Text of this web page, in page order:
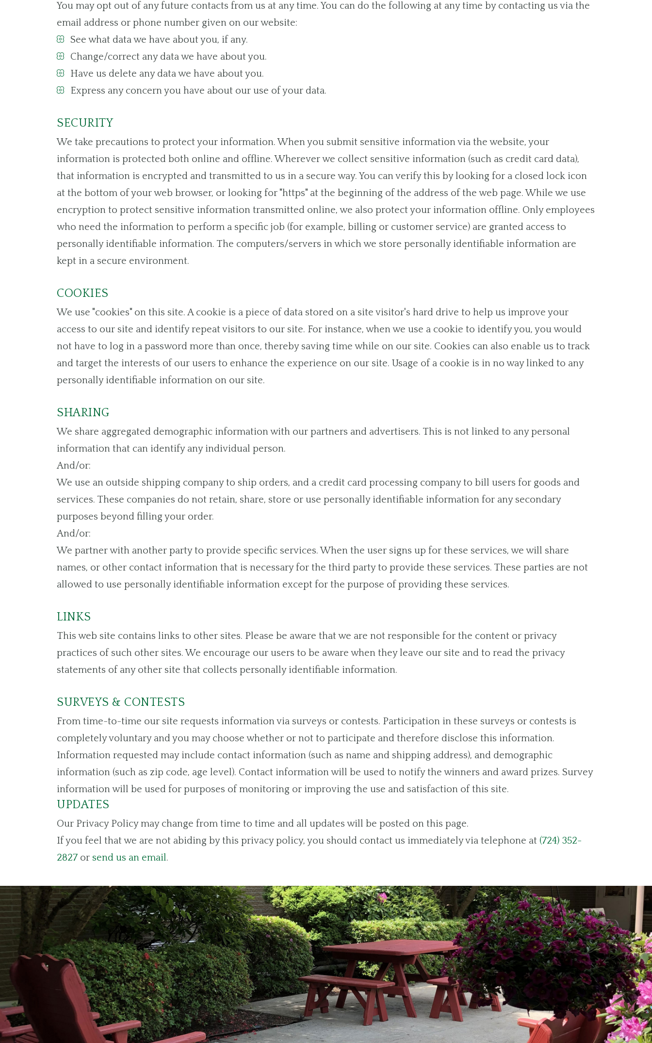
You may opt out of any future contacts from us at any time. You can do the following at any time by contacting us via the
email address or phone number given on our website:
See what data we have about you, if any.
Change/correct any data we have about you.
Have us delete any data we have about you.
Express any concern you have about our use of your data.
SECURITY
We take precautions to protect your information. When you submit sensitive information via the website, your
information is protected both online and offline. Wherever we collect sensitive information (such as credit card data),
that information is encrypted and transmitted to us in a secure way. You can verify this by looking for a closed lock icon
at the bottom of your web browser, or looking for "https" at the beginning of the address of the web page. While we use
encryption to protect sensitive information transmitted online, we also protect your information offline. Only employees
who need the information to perform a specific job (for example, billing or customer service) are granted access to
personally identifiable information. The computers/servers in which we store personally identifiable information are
kept in a secure environment.
COOKIES
We use "cookies" on this site. A cookie is a piece of data stored on a site visitor's hard drive to help us improve your
access to our site and identify repeat visitors to our site. For instance, when we use a cookie to identify you, you would
not have to log in a password more than once, thereby saving time while on our site. Cookies can also enable us to track
and target the interests of our users to enhance the experience on our site. Usage of a cookie is in no way linked to any
personally identifiable information on our site.
SHARING
We share aggregated demographic information with our partners and advertisers. This is not linked to any personal
information that can identify any individual person.
And/or:
We use an outside shipping company to ship orders, and a credit card processing company to bill users for goods and
services. These companies do not retain, share, store or use personally identifiable information for any secondary
purposes beyond filling your order.
And/or:
We partner with another party to provide specific services. When the user signs up for these services, we will share
names, or other contact information that is necessary for the third party to provide these services. These parties are not
allowed to use personally identifiable information except for the purpose of providing these services.
LINKS
This web site contains links to other sites. Please be aware that we are not responsible for the content or privacy
practices of such other sites. We encourage our users to be aware when they leave our site and to read the privacy
statements of any other site that collects personally identifiable information.
SURVEYS & CONTESTS
From time-to-time our site requests information via surveys or contests. Participation in these surveys or contests is
completely voluntary and you may choose whether or not to participate and therefore disclose this information.
Information requested may include contact information (such as name and shipping address), and demographic
information (such as zip code, age level). Contact information will be used to notify the winners and award prizes. Survey
information will be used for purposes of monitoring or improving the use and satisfaction of this site.
UPDATES
Our Privacy Policy may change from time to time and all updates will be posted on this page.
If you feel that we are not abiding by this privacy policy, you should contact us immediately via telephone at (724) 352-
2827 or send us an email.